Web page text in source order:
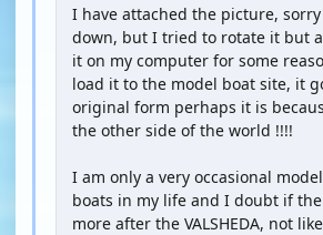
I have attached the picture,
down, but I tried to rotate it but
it on my computer for some
load it to the model boat site, it
original form perhaps it is
the other side of the world !!!!
I am only a very occasional
boats in my life and I doubt if
more after the VALSHEDA, not